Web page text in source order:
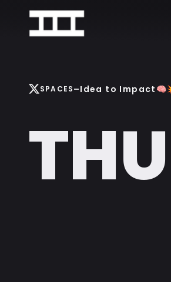
SPACES-Idea to